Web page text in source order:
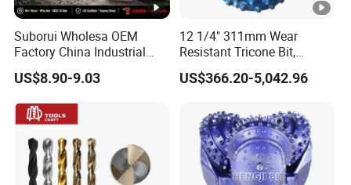
Suborui Wholesa OEM
Factory China Industrial
Tungsten Single Cross
Carbide Tips SDS Plus
Concrete Masonry Wall
Construction Drilling
US$8.90-9.03
12 1/4" 311mm Wear
Resistant Tricone Bit,
Factory Wholesale for
Drilling Teams, High
US$366.20-5,042.96